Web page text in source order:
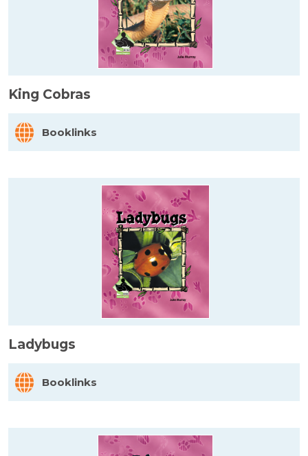
King Cobras
Booklinks
Ladybugs
Booklinks